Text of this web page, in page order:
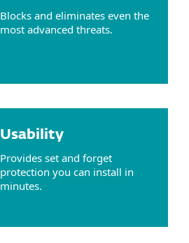
Blocks and eliminates even the
most advanced threats.
Usability
Provides set and forget
protection you can install in
minutes.